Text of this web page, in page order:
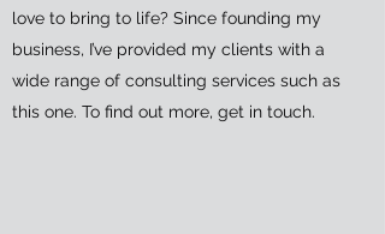
love to bring to life? Since founding my
business, I’ve provided my clients with a
wide range of consulting services such as
this one. To find out more, get in touch.